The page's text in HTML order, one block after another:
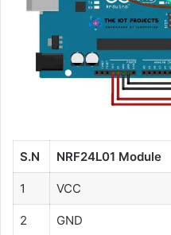
S.N NRF24L01 Module
1 VCC
2 GND